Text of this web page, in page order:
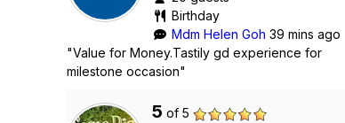
Birthday
Mdm Helen Goh 39 mins ago
"Value for Money.Tastily gd experience for
milestone occasion"
5 of 5